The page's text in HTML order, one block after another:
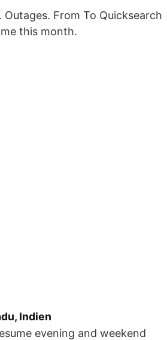
From To Quicksearch
this month.
Indien
evening and weekend